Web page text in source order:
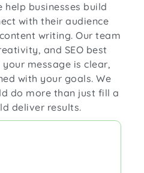
help businesses build
with their audience
writing. Our team
and SEO best
message is clear,
with your goals. We
do more than just fill a
deliver results.